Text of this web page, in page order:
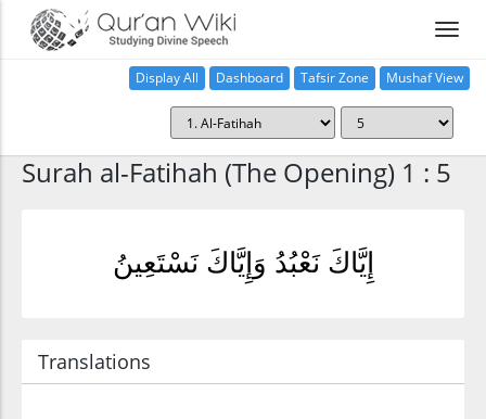
Display All Dashboard Tafsir Zone Mushaf View
Surah al-Fatihah (The Opening) 1 : 5
إِيَّاكَ نَعْبُدُ وَإِيَّاكَ نَسْتَعِينُ
Translations